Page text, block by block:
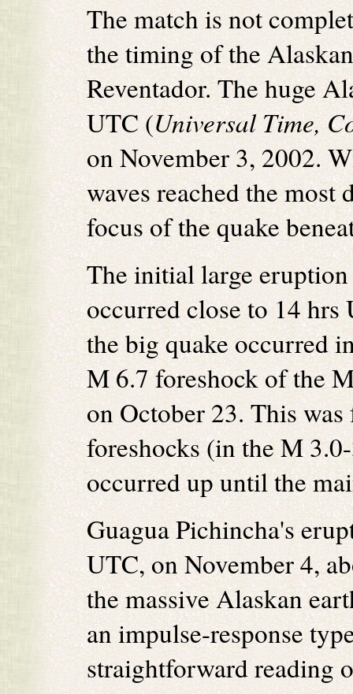
The match is not
the timing of the
Reventador. The huge
UTC (Universal Time,
on November 3, 2002.
waves reached the
focus of the quake
The initial large
occurred close to 14 hrs
the big quake occurred
M 6.7 foreshock of the
on October 23. This
foreshocks (in the M
occurred up until the
Guagua Pichincha's
UTC, on November 4,
the massive Alaskan
an impulse-response
straightforward reading